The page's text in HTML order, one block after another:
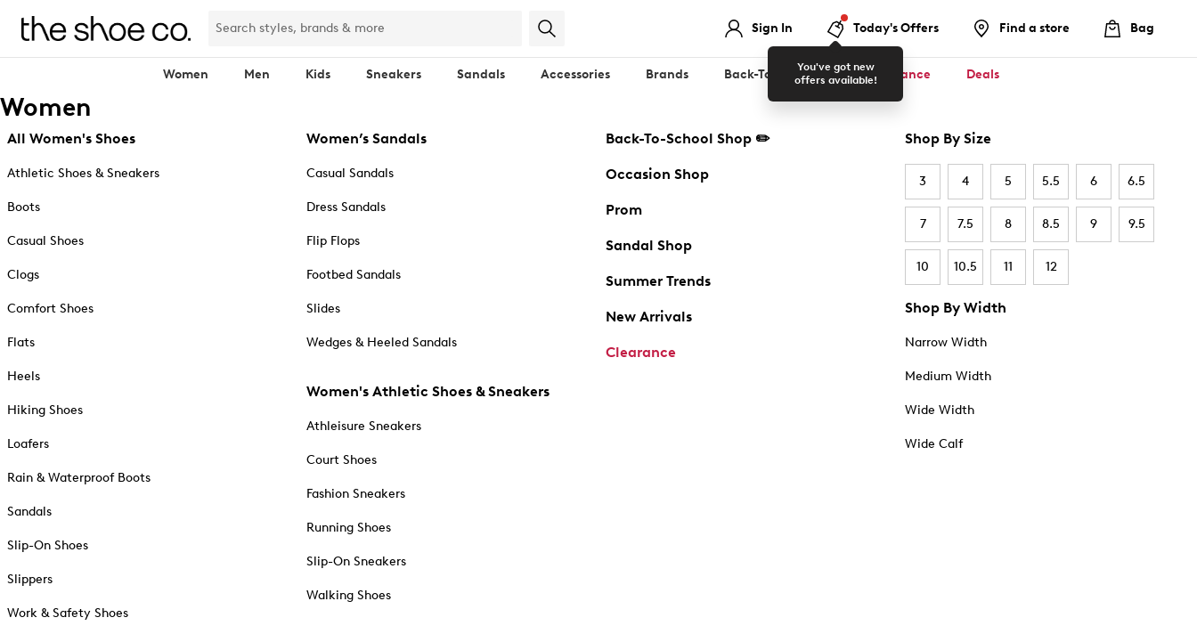
Sign In
You've got new
offers available!
Today's Offers Find a store Bag
Women Men Kids Sneakers Sandals Accessories Brands Back-To-School ✏️ Clearance Deals
Women
All Women's Shoes
Athletic Shoes & Sneakers
Boots
Casual Shoes
Clogs
Comfort Shoes
Flats
Heels
Hiking Shoes
Loafers
Rain & Waterproof Boots
Sandals
Slip-On Shoes
Slippers
Work & Safety Shoes
Women’s Sandals
Casual Sandals
Dress Sandals
Flip Flops
Footbed Sandals
Slides
Wedges & Heeled Sandals
Women's Athletic Shoes & Sneakers
Athleisure Sneakers
Court Shoes
Fashion Sneakers
Running Shoes
Slip-On Sneakers
Walking Shoes
Back-To-School Shop ✏️
Occasion Shop
Prom
Sandal Shop
Summer Trends
New Arrivals
Clearance
Shop By Size
3 4 5 5.5 6 6.5
7 7.5 8 8.5 9 9.5
10 10.5 11 12
Shop By Width
Narrow Width
Medium Width
Wide Width
Wide Calf